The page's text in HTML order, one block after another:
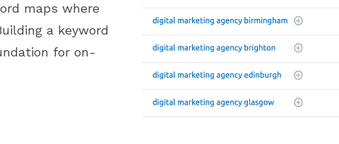
maps where
a keyword
for on-